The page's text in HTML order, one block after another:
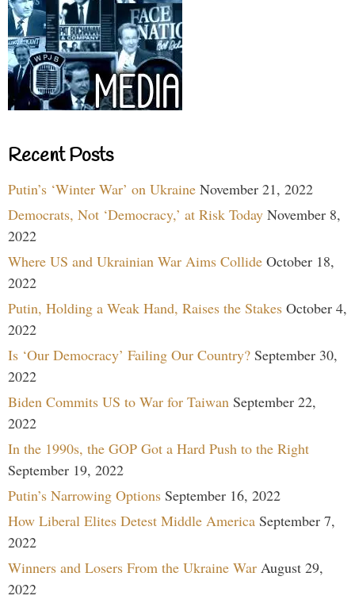
Recent Posts
Putin’s ‘Winter War’ on Ukraine November 21, 2022
Democrats, Not ‘Democracy,’ at Risk Today November 8,
2022
Where US and Ukrainian War Aims Collide October 18,
2022
Putin, Holding a Weak Hand, Raises the Stakes October 4,
2022
Is ‘Our Democracy’ Failing Our Country? September 30,
2022
Biden Commits US to War for Taiwan September 22,
2022
In the 1990s, the GOP Got a Hard Push to the Right
September 19, 2022
Putin’s Narrowing Options September 16, 2022
How Liberal Elites Detest Middle America September 7,
2022
Winners and Losers From the Ukraine War August 29,
2022